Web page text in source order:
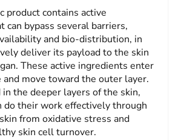
product contains active
can bypass several barriers,
and bio-distribution, in
deliver its payload to the skin
These active ingredients enter
move toward the outer layer.
in the deeper layers of the skin,
do their work effectively through
from oxidative stress and
skin cell turnover.